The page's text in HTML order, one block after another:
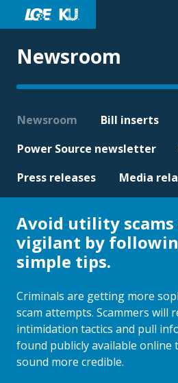
Newsroom
Newsroom
Bill inserts
Power Source newsletter
Press releases
Media
Avoid utility scams
vigilant by
simple tips.
Criminals are getting more
scam attempts. Scammers will
intimidation tactics and pull
found publicly available online
sound more credible.